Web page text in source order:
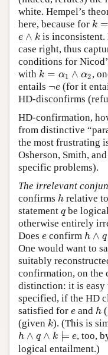
white. Hempel’s
here, because for k =
k =d
e ∧ k
e ∧k
is
case right, thus
conditions for
with k = α1 ∧ α2
k =α 1∧ α2 ,
entails ¬e
¬e (for it
HD-disconfirms
HD-confirmation,
from distinctive
the most frustrating
Osherson, Smith,
specific problems).
The irrelevant
confirms h
h relative
statement q
q be
otherwise entirely
Does e
e confirm h ∧ q
h∧q
One would want to
suitably
confirmation, on the
distinction: it is easy
specified, if the HD
satisfied for e
e and h
h
(given k
k). (This is
h ∧ q ∧ k ⊨ e
h∧q ∧ k⊨e
, too,
logical entailment.)